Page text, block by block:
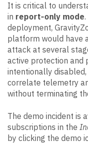
It is critical to
in report-only mode
deployment,
platform would have
attack at several
active protection and
intentionally
correlate telemetry
without terminating
The demo incident is
subscriptions in the
by clicking the demo